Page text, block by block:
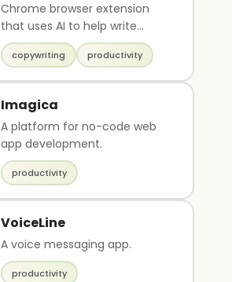
Chrome browser extension
that uses AI to help write
emails
copywriting productivity
Imagica
A platform for no-code web
app development.
productivity
VoiceLine
A voice messaging app.
productivity